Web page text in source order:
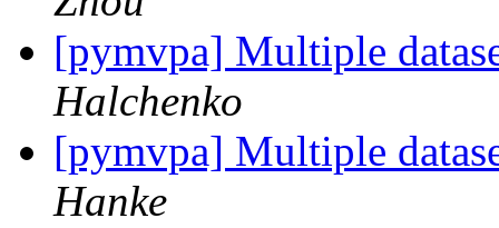
[pymvpa] Multiple
Halchenko
[pymvpa] Multiple
Hanke